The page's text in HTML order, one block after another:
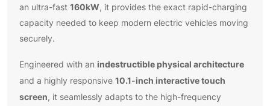
an ultra-fast 160kW, it provides the exact rapid-charging
capacity needed to keep modern electric vehicles moving
securely.
Engineered with an indestructible physical architecture
and a highly responsive 10.1-inch interactive touch
screen, it seamlessly adapts to the high-frequency